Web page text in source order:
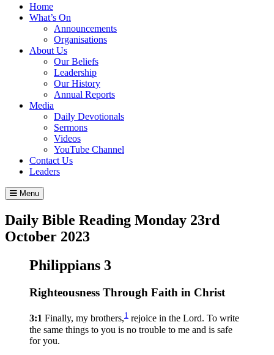
Home
What’s On
Announcements
Organisations
About Us
Our Beliefs
Leadership
Our History
Annual Reports
Media
Daily Devotionals
Sermons
Videos
YouTube Channel
Contact Us
Leaders
Menu
Daily Bible Reading Monday 23rd
October 2023
Philippians 3
Righteousness Through Faith in Christ
3:1 Finally, my brothers,1 rejoice in the Lord. To write
the same things to you is no trouble to me and is safe
for you.